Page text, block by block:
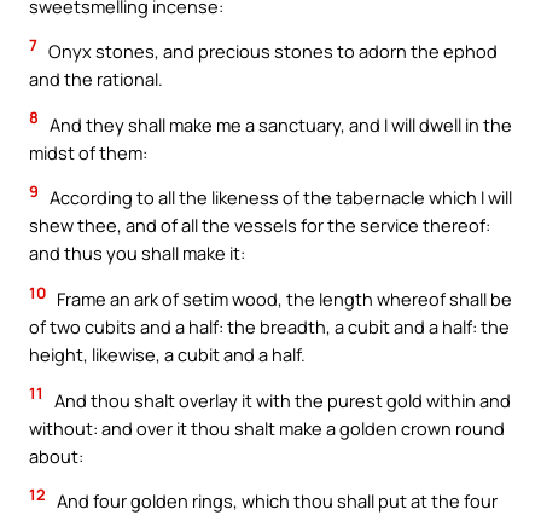
sweetsmelling incense:
7 Onyx stones, and precious stones to adorn the ephod
and the rational.
8 And they shall make me a sanctuary, and I will dwell in the
midst of them:
9 According to all the likeness of the tabernacle which I will
shew thee, and of all the vessels for the service thereof:
and thus you shall make it:
10 Frame an ark of setim wood, the length whereof shall be
of two cubits and a half: the breadth, a cubit and a half: the
height, likewise, a cubit and a half.
11
And thou shalt overlay it with the purest gold within and
without: and over it thou shalt make a golden crown round
about:
12 And four golden rings, which thou shall put at the four